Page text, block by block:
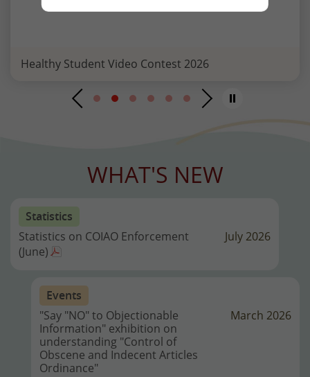
Healthy Student Video Contest 2026
WHAT'S NEW
Statistics
Statistics on COIAO Enforcement
(June)
July 2026
Events
"Say "NO" to Objectionable
Information" exhibition on
understanding "Control of
Obscene and Indecent Articles
Ordinance"
March 2026